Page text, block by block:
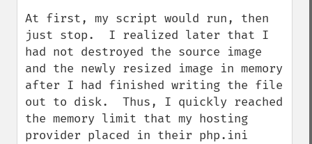
At first, my script would run, then
just stop.  I realized later that I
had not destroyed the source image
and the newly resized image in memory
after I had finished writing the file
out to disk.  Thus, I quickly reached
the memory limit that my hosting
provider placed in their php.ini